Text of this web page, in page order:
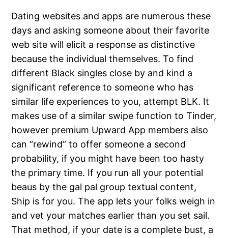
Dating websites and apps are numerous these
days and asking someone about their favorite
web site will elicit a response as distinctive
because the individual themselves. To find
different Black singles close by and kind a
significant reference to someone who has
similar life experiences to you, attempt BLK. It
makes use of a similar swipe function to Tinder,
however premium Upward App members also
can “rewind” to offer someone a second
probability, if you might have been too hasty
the primary time. If you run all your potential
beaus by the gal pal group textual content,
Ship is for you. The app lets your folks weigh in
and vet your matches earlier than you set sail.
That method, if your date is a complete bust, a